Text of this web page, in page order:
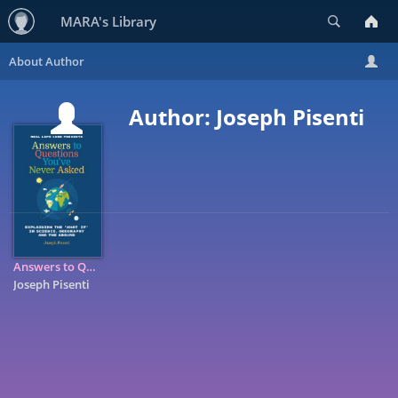
MARA's Library
Author: Joseph Pisenti
Answers to Questions You've Never Asked: Explaining the 'what ...
Joseph Pisenti